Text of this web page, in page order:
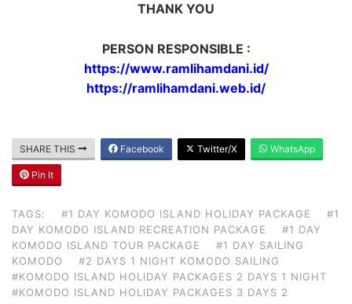
THANK YOU
PERSON RESPONSIBLE :
https://www.ramlihamdani.id/
https://ramlihamdani.web.id/
SHARE THIS Facebook Twitter/X WhatsApp
Pin It
TAGS: #1 DAY KOMODO ISLAND HOLIDAY PACKAGE
#1
DAY KOMODO ISLAND RECREATION PACKAGE
#1 DAY
KOMODO ISLAND TOUR PACKAGE
#1 DAY SAILING
KOMODO
#2 DAYS 1 NIGHT KOMODO SAILING
#KOMODO ISLAND HOLIDAY PACKAGES 2 DAYS 1 NIGHT
#KOMODO ISLAND HOLIDAY PACKAGES 3 DAYS 2